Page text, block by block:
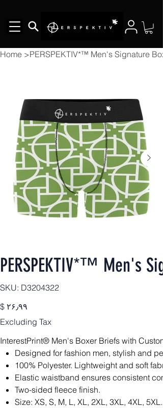
Home >PERSPEKTIV*™️ Men's Signature
PERSPEKTIV*™️ Men's
SKU: SKU
D3204322
D3204322
Price
$ ۲۶٫۹۹
Excluding Tax
InterestPrint® Men's Boxer Briefs with
Designed for fashion men, stylish and
100% Polyester. Lightweight and soft
Elastic waistband ensures consistent
Two-sided fleece finish.
Size: XS, S, M, L, XL, 2XL, 3XL, 4XL,